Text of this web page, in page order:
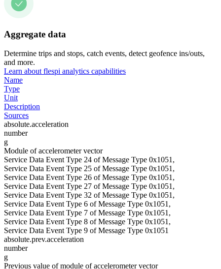
Aggregate data
Determine trips and stops, catch events, detect geofence ins/outs,
and more.
Learn about flespi analytics capabilities
Name
Type
Unit
Description
Sources
absolute.acceleration
number
g
Module of accelerometer vector
Service Data Event Type 24 of Message Type 0x1051,
Service Data Event Type 25 of Message Type 0x1051,
Service Data Event Type 26 of Message Type 0x1051,
Service Data Event Type 27 of Message Type 0x1051,
Service Data Event Type 32 of Message Type 0x1051,
Service Data Event Type 6 of Message Type 0x1051,
Service Data Event Type 7 of Message Type 0x1051,
Service Data Event Type 8 of Message Type 0x1051,
Service Data Event Type 9 of Message Type 0x1051
absolute.prev.acceleration
number
g
Previous value of module of accelerometer vector